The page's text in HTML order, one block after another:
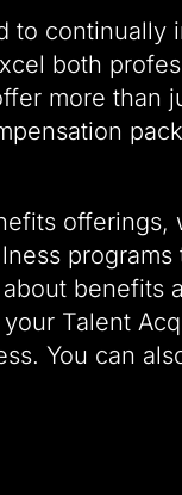
to continually
both
more than
offerings,
benefits
Talent
You can